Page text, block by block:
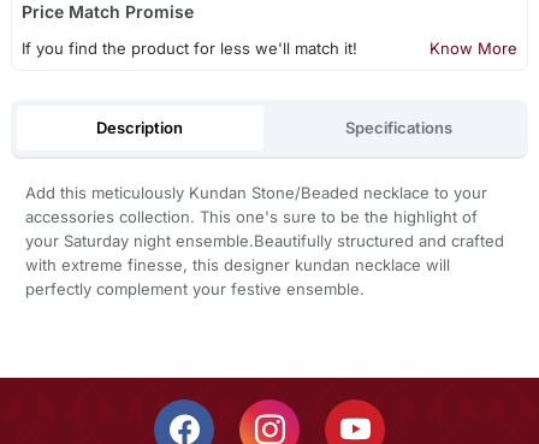
Price Match Promise
If you find the product for less we'll match it! Know More
Description Specifications
Add this meticulously Kundan Stone/Beaded necklace to your
accessories collection. This one's sure to be the highlight of
your Saturday night ensemble.Beautifully structured and crafted
with extreme finesse, this designer kundan necklace will
perfectly complement your festive ensemble.